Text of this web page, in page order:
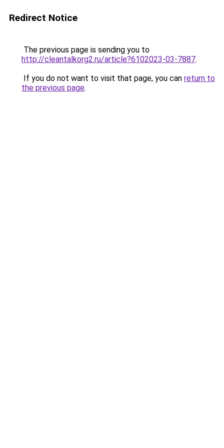
Redirect Notice
The previous page is sending you to
http://cleantalkorg2.ru/article?6102023-03-7887.
If you do not want to visit that page, you can return to
the previous page.